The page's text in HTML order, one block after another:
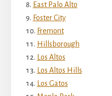
East Palo Alto
Foster City
Fremont
Hillsborough
Los Altos
Los Altos Hills
Los Gatos